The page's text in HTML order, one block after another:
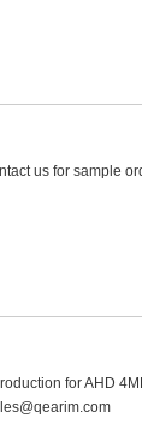
us for sample
for AHD